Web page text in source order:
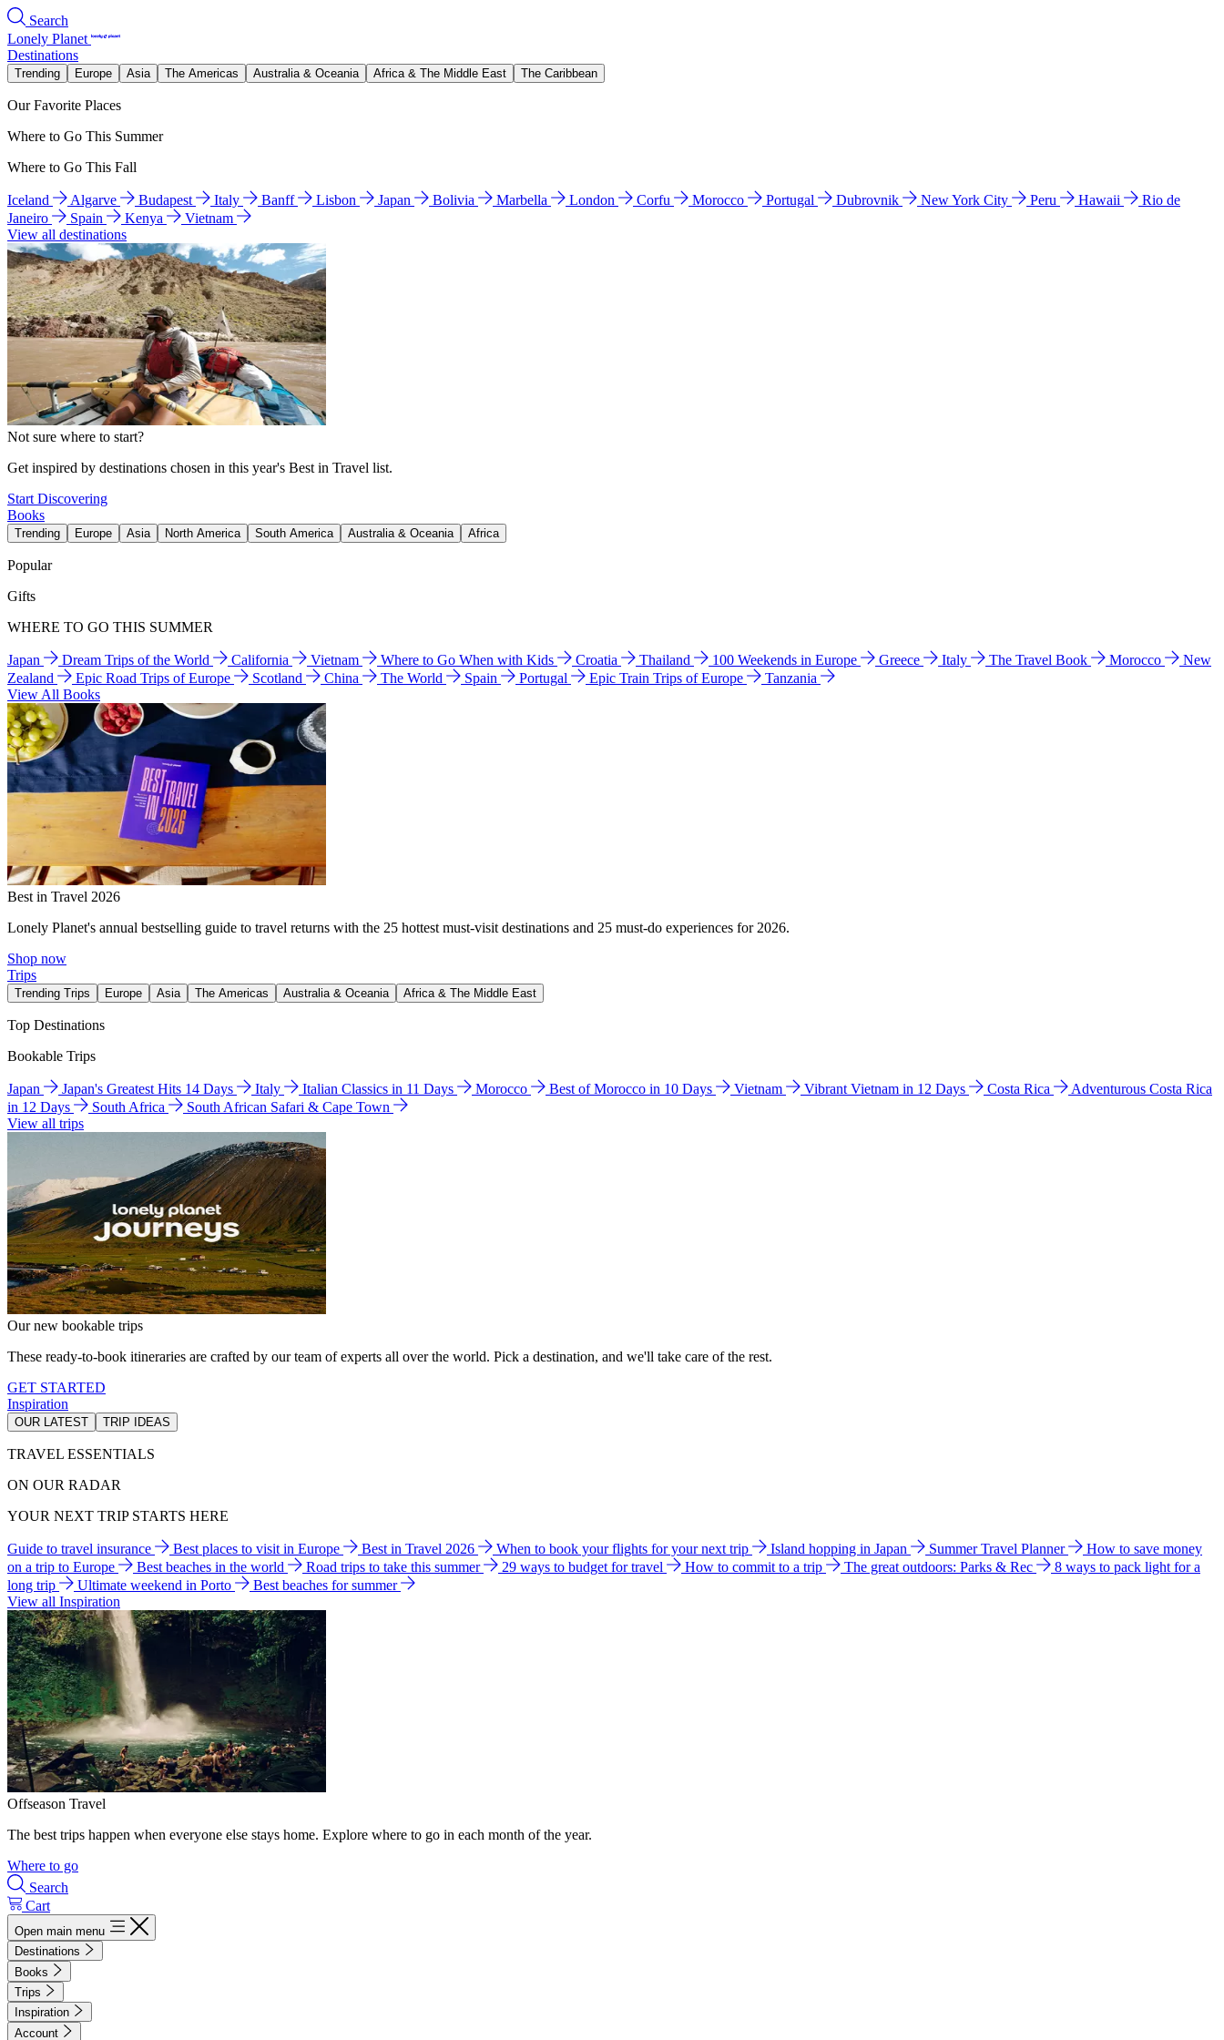
Search
Lonely Planet
Destinations
Trending Europe Asia The Americas Australia & Oceania Africa & The Middle East The Caribbean
Our Favorite Places
Where to Go This Summer
Where to Go This Fall
Iceland Algarve Budapest Italy Banff Lisbon Japan Bolivia Marbella London Corfu Morocco Portugal Dubrovnik New York City Peru Hawaii
Rio de
Janeiro
Spain Kenya
Vietnam
View all destinations
Not sure where to start?
Get inspired by destinations chosen in this year's Best in Travel list.
Start Discovering
Books
Trending Europe Asia North America South America Australia & Oceania Africa
Popular
Gifts
WHERE TO GO THIS SUMMER
Japan Dream Trips of the World California Vietnam Where to Go When with Kids Croatia Thailand 100 Weekends in Europe Greece Italy The Travel Book Morocco
New
Zealand
Epic Road Trips of Europe Scotland China The World Spain Portugal Epic Train Trips of Europe
Tanzania
View All Books
Best in Travel 2026
Lonely Planet's annual bestselling guide to travel returns with the 25 hottest must-visit destinations and 25 must-do experiences for 2026.
Shop now
Trips
Trending Trips Europe Asia The Americas Australia & Oceania Africa & The Middle East
Top Destinations
Bookable Trips
Japan Japan's Greatest Hits 14 Days Italy Italian Classics in 11 Days Morocco Best of Morocco in 10 Days Vietnam Vibrant Vietnam in 12 Days Costa Rica
Adventurous Costa Rica
in 12 Days
South Africa
South African Safari & Cape Town
View all trips
Our new bookable trips
These ready-to-book itineraries are crafted by our team of experts all over the world. Pick a destination, and we'll take care of the rest.
GET STARTED
Inspiration
OUR LATEST TRIP IDEAS
TRAVEL ESSENTIALS
ON OUR RADAR
YOUR NEXT TRIP STARTS HERE
Guide to travel insurance Best places to visit in Europe Best in Travel 2026 When to book your flights for your next trip Island hopping in Japan Summer Travel Planner
How to save money
on a trip to Europe
Best beaches in the world Road trips to take this summer 29 ways to budget for travel How to commit to a trip The great outdoors: Parks & Rec
8 ways to pack light for a
long trip
Ultimate weekend in Porto
Best beaches for summer
View all Inspiration
Offseason Travel
The best trips happen when everyone else stays home. Explore where to go in each month of the year.
Where to go
Search
Cart
Open main menu
Destinations
Books
Trips
Inspiration
Account